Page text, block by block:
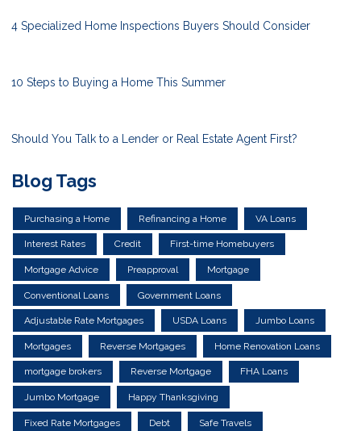
4 Specialized Home Inspections Buyers Should Consider
10 Steps to Buying a Home This Summer
Should You Talk to a Lender or Real Estate Agent First?
Blog Tags
Purchasing a Home Refinancing a Home VA Loans
Interest Rates Credit First-time Homebuyers
Mortgage Advice Preapproval Mortgage
Conventional Loans Government Loans
Adjustable Rate Mortgages USDA Loans Jumbo Loans
Mortgages Reverse Mortgages Home Renovation Loans
mortgage brokers Reverse Mortgage FHA Loans
Jumbo Mortgage Happy Thanksgiving
Fixed Rate Mortgages Debt Safe Travels